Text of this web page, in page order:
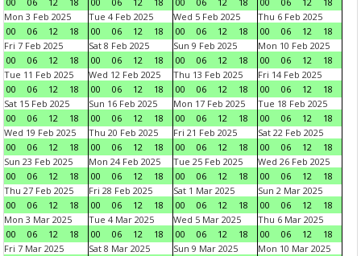
Mon 3 Feb 2025
00
06 12 18
Tue 4 Feb 2025
00
06 12 18
Wed 5 Feb 2025
00
06 12 18
Thu 6 Feb 2025
00
06 12
18
Fri 7 Feb 2025
00
06 12 18
Sat 8 Feb 2025
00
06 12 18
Sun 9 Feb 2025
00
06 12 18
Mon 10 Feb 2025
00
06 12
18
Tue 11 Feb 2025
00
06 12 18
Wed 12 Feb 2025
00
06 12 18
Thu 13 Feb 2025
00
06 12 18
Fri 14 Feb 2025
00
06 12
18
Sat 15 Feb 2025
00
06 12 18
Sun 16 Feb 2025
00
06 12 18
Mon 17 Feb 2025
00
06 12 18
Tue 18 Feb 2025
00
06 12
18
Wed 19 Feb 2025
00
06 12 18
Thu 20 Feb 2025
00
06 12 18
Fri 21 Feb 2025
00
06 12 18
Sat 22 Feb 2025
00
06 12
18
Sun 23 Feb 2025
00
06 12 18
Mon 24 Feb 2025
00
06 12 18
Tue 25 Feb 2025
00
06 12 18
Wed 26 Feb 2025
00
06 12
18
Thu 27 Feb 2025
00
06 12 18
Fri 28 Feb 2025
00
06 12 18
Sat 1 Mar 2025
00
06 12 18
Sun 2 Mar 2025
00
06 12
18
Mon 3 Mar 2025
00
06 12 18
Tue 4 Mar 2025
00
06 12 18
Wed 5 Mar 2025
00
06 12 18
Thu 6 Mar 2025
00
06 12
18
Fri 7 Mar 2025
Sat 8 Mar 2025
Sun 9 Mar 2025
Mon 10 Mar 2025